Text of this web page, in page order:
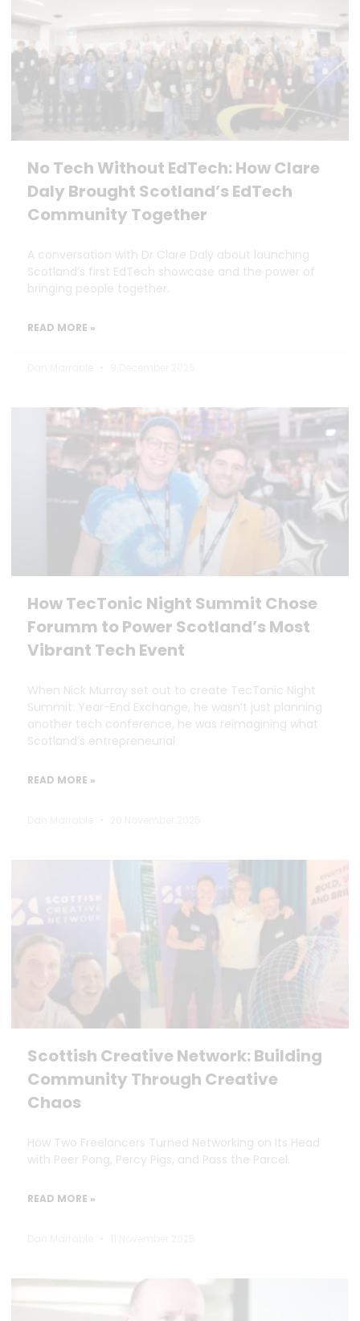
No Tech Without EdTech: How Clare
Daly Brought Scotland’s EdTech
Community Together
A conversation with Dr Clare Daly about launching
Scotland’s first EdTech showcase and the power of
bringing people together.
READ MORE »
How TecTonic Night Summit Chose
Forumm to Power Scotland’s Most
Vibrant Tech Event
When Nick Murray set out to create TecTonic Night
Summit: Year-End Exchange, he wasn’t just planning
another tech conference, he was reimagining what
Scotland’s entrepreneurial
READ MORE »
Scottish Creative Network: Building
Community Through Creative
Chaos
How Two Freelancers Turned Networking on Its Head
with Peer Pong, Percy Pigs, and Pass the Parcel.
READ MORE »